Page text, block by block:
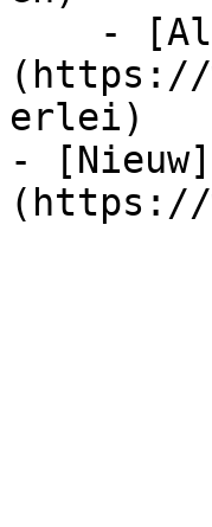
(https://
erlei)
- [Nieuw]